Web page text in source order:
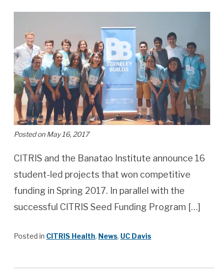
Posted on May 16, 2017
CITRIS and the Banatao Institute announce 16
student-led projects that won competitive
funding in Spring 2017. In parallel with the
successful CITRIS Seed Funding Program […]
Posted in CITRIS Health, News, UC Davis